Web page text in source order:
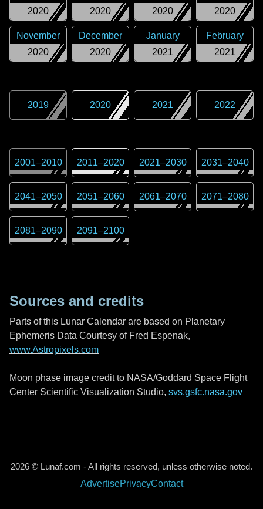
2020
2020
2020
2020
2020
November
2020
December
2021
January
2021
February
2019 2020 2021 2022
2001–2010 2011–2020 2021–2030 2031–2040
2041–2050 2051–2060 2061–2070 2071–2080
2081–2090 2091–2100
Sources and credits
Parts of this Lunar Calendar are based on Planetary
Ephemeris Data Courtesy of Fred Espenak,
www.Astropixels.com
Moon phase image credit to NASA/Goddard Space Flight
Center Scientific Visualization Studio, svs.gsfc.nasa.gov
2026 © Lunaf.com - All rights reserved, unless otherwise noted.
AdvertisePrivacyContact